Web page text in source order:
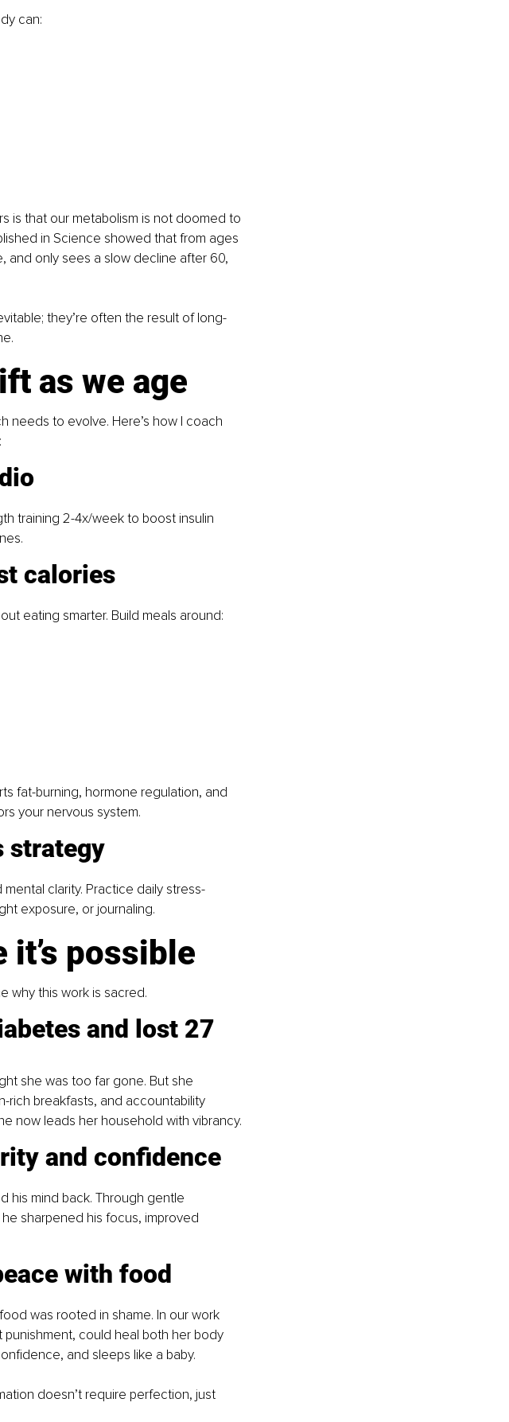
can:
is that our metabolism is not doomed to
in Science showed that from ages
and only sees a slow decline after 60,
they’re often the result of long-
as we age
needs to evolve. Here’s how I coach
training 2-4x/week to boost insulin
calories
eating smarter. Build meals around:
fat-burning, hormone regulation, and
your nervous system.
strategy
clarity. Practice daily stress-
exposure, or journaling.
it’s possible
why this work is sacred.
and lost 27
she was too far gone. But she
rich breakfasts, and accountability
now leads her household with vibrancy.
and confidence
his mind back. Through gentle
sharpened his focus, improved
with food
was rooted in shame. In our work
could heal both her body
and sleeps like a baby.
doesn’t require perfection, just